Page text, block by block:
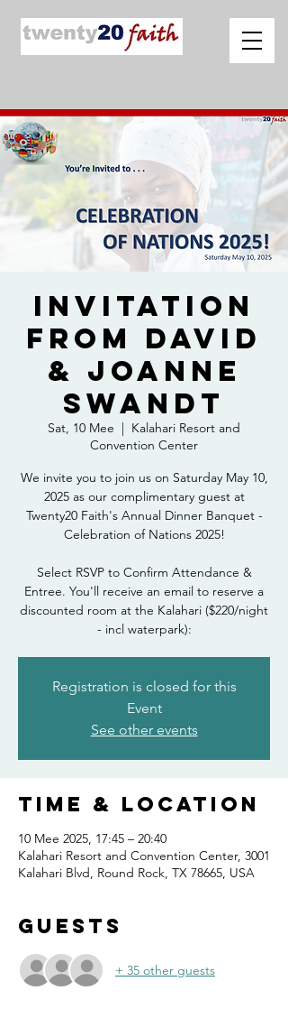
Invitation
from David
& Joanne
Swandt
Sat, 10 Mee
  |
Kalahari Resort and
Convention Center
We invite you to join us on Saturday May 10,
2025 as our complimentary guest at
Twenty20 Faith's Annual Dinner Banquet -
Celebration of Nations 2025!
Select RSVP to Confirm Attendance &
Entree. You'll receive an email to reserve a
discounted room at the Kalahari ($220/night
- incl waterpark):
Registration is closed for this
Event
See other events
Time & Location
10 Mee 2025, 17:45 – 20:40
Kalahari Resort and Convention Center, 3001
Kalahari Blvd, Round Rock, TX 78665, USA
Guests
+ 35 other guests